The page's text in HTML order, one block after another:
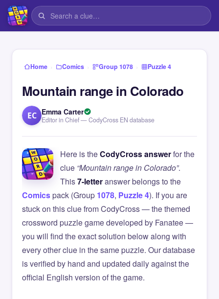
Home › Comics › Group 1078 › Puzzle 4
Mountain range in Colorado
EC Emma Carter
Editor in Chief — CodyCross EN database
Here is theCodyCross answerfor the
clue “Mountain range in Colorado”.
This7-letteranswer belongs to the
Comicspack (Group 1078, Puzzle 4). If you are
stuck on this clue from CodyCross — the themed
crossword puzzle game developed by Fanatee —
you will find the exact solution below along with
every other clue in the same puzzle. Our database
is verified by hand and updated daily against the
official English version of the game.